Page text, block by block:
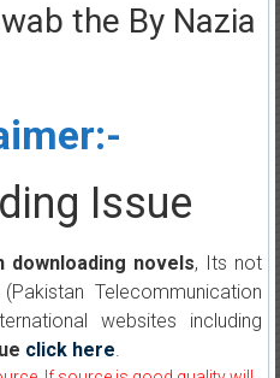
the By Nazia
Issue
novels, Its not
Telecommunication
websites including
click here.